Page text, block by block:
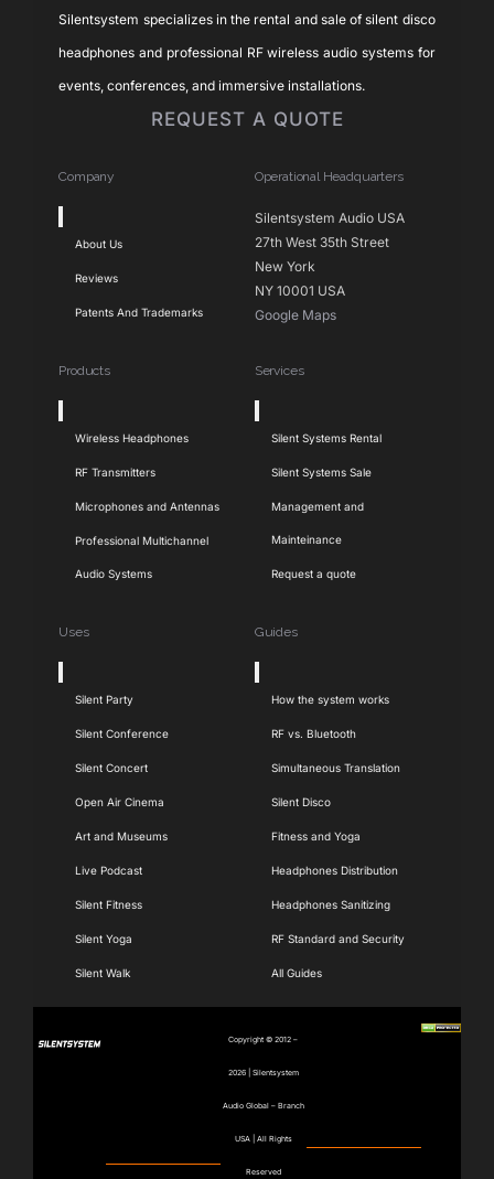
Silentsystem specializes in the rental and sale of silent disco
headphones and professional RF wireless audio systems for
events, conferences, and immersive installations.
REQUEST A QUOTE
Company
Navigation
About Us
Reviews
Patents And Trademarks
Operational Headquarters
Silentsystem Audio USA
27th West 35th Street
New York
NY 10001 USA
Google Maps
Products
Navigation
Wireless Headphones
RF Transmitters
Microphones and Antennas
Professional Multichannel
Audio Systems
Services
Navigation
Silent Systems Rental
Silent Systems Sale
Management and
Mainteinance
Request a quote
Uses
Navigation
Silent Party
Silent Conference
Silent Concert
Open Air Cinema
Art and Museums
Live Podcast
Silent Fitness
Silent Yoga
Silent Walk
Guides
Navigation
How the system works
RF vs. Bluetooth
Simultaneous Translation
Silent Disco
Fitness and Yoga
Headphones Distribution
Headphones Sanitizing
RF Standard and Security
All Guides
Copyright © 2012 –
2026 | Silentsystem
Audio Global – Branch
USA | All Rights
Reserved